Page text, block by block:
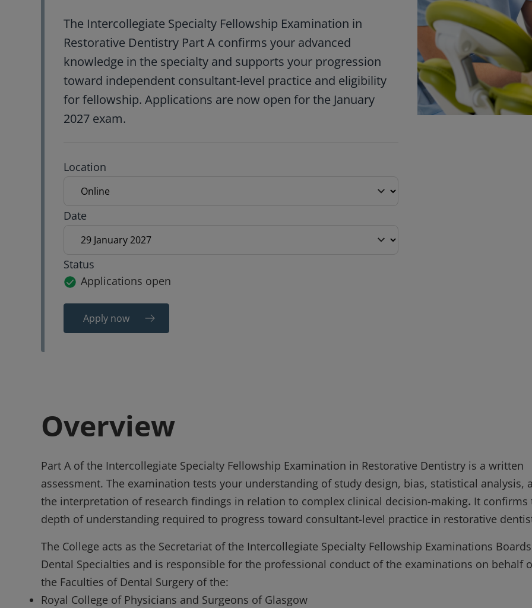
The Intercollegiate Specialty Fellowship Examination in
Restorative Dentistry Part A confirms your advanced
knowledge in the specialty and supports your progression
toward independent consultant-level practice and eligibility
for fellowship. Applications are now open for the January
2027 exam.
Exam location
Location
Exam date
Date
Status
Applications open
Apply now
Overview
Part A of the Intercollegiate Specialty Fellowship Examination in Restorative Dentistry is a written
assessment. The examination tests your understanding of study design, bias, statistical analysis,
the interpretation of research findings in relation to complex clinical decision-making. It confirms
depth of understanding required to progress toward consultant-level practice in restorative
The College acts as the Secretariat of the Intercollegiate Specialty Fellowship Examinations
Dental Specialties and is responsible for the professional conduct of the examinations on behalf
the Faculties of Dental Surgery of the:
Royal College of Physicians and Surgeons of Glasgow